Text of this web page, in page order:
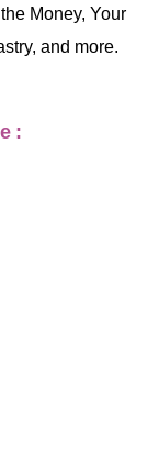
Money, Your
and more.